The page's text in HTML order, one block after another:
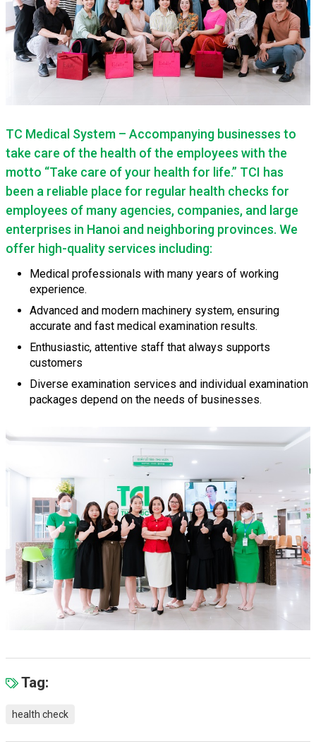
TC Medical System – Accompanying businesses to
take care of the health of the employees with the
motto “Take care of your health for life.” TCI has
been a reliable place for regular health checks for
employees of many agencies, companies, and large
enterprises in Hanoi and neighboring provinces. We
offer high-quality services including:
Medical professionals with many years of working
experience.
Advanced and modern machinery system, ensuring
accurate and fast medical examination results.
Enthusiastic, attentive staff that always supports
customers
Diverse examination services and individual examination
packages depend on the needs of businesses.
Tag:
health check